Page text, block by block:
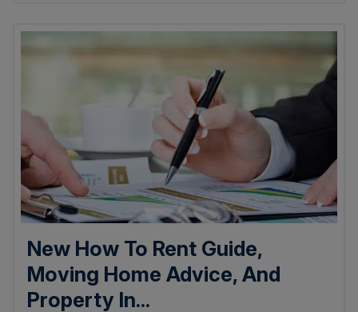
New How To Rent Guide,
Moving Home Advice, And
Property In...